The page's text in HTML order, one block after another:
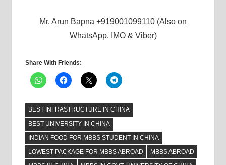
Mr. Arun Bapna +919001099110 (Also on
WhatsApp, IMO & Viber)
Share With Friends:
BEST INFRASTRUCTURE IN CHINA
BEST UNIVERSITY IN CHINA
INDIAN FOOD FOR MBBS STUDENT IN CHINA
LOWEST PACKAGE FOR MBBS ABROAD
MBBS ABROAD